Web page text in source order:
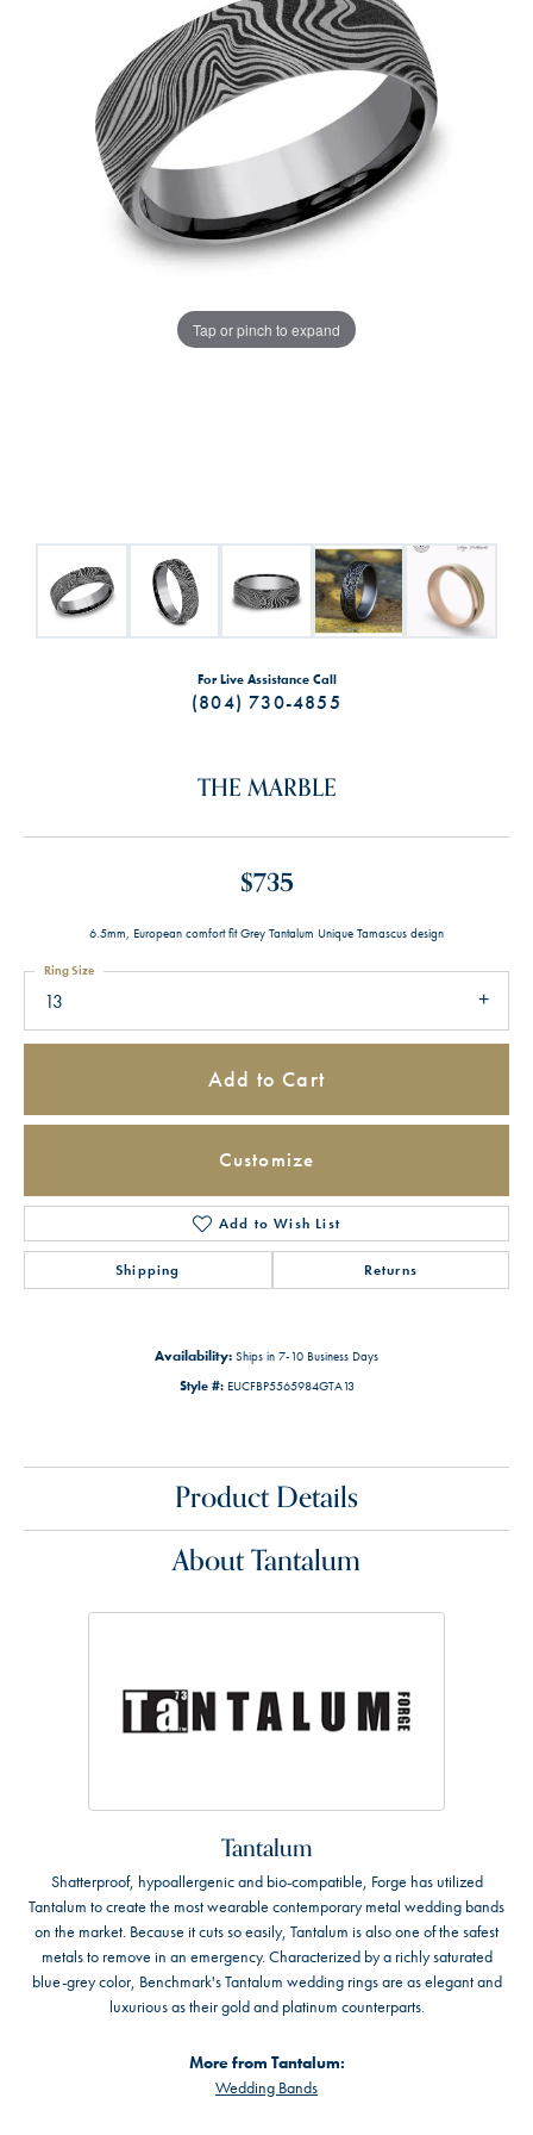
Tap or pinch to expand
For Live Assistance Call
(804) 730-4855
THE MARBLE
$735
6.5mm, European comfort fit Grey Tantalum Unique Tamascus design
13
Ring Size
Add to Cart
Customize
Add to Wish List
Shipping Returns
Availability: Ships in 7-10 Business Days
Style #: EUCFBP5565984GTA13
Product Details
About Tantalum
Tantalum
Shatterproof, hypoallergenic and bio-compatible, Forge has utilized
Tantalum to create the most wearable contemporary metal wedding bands
on the market. Because it cuts so easily, Tantalum is also one of the safest
metals to remove in an emergency. Characterized by a richly saturated
blue-grey color, Benchmark's Tantalum wedding rings are as elegant and
luxurious as their gold and platinum counterparts.
More from Tantalum:
Wedding Bands